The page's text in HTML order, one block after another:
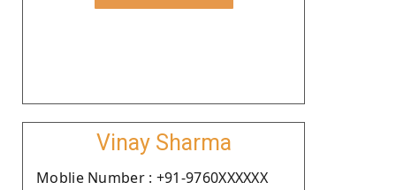
Vinay Sharma
Moblie Number : +91-9760XXXXXX